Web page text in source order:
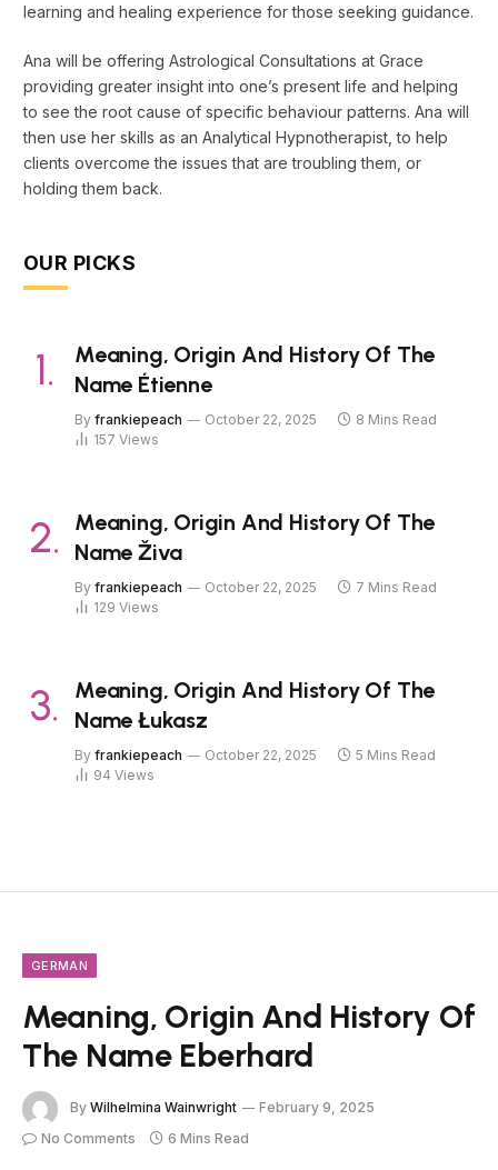
learning and healing experience for those seeking guidance.
Ana will be offering Astrological Consultations at Grace
providing greater insight into one’s present life and helping
to see the root cause of specific behaviour patterns. Ana will
then use her skills as an Analytical Hypnotherapist, to help
clients overcome the issues that are troubling them, or
holding them back.
OUR PICKS
Meaning, Origin And History Of The
Name Étienne
By frankiepeach October 22, 2025
8 Mins Read
157 Views
Meaning, Origin And History Of The
Name Živa
By frankiepeach October 22, 2025
7 Mins Read
129 Views
Meaning, Origin And History Of The
Name Łukasz
By frankiepeach October 22, 2025
5 Mins Read
94 Views
GERMAN
Meaning, Origin And History Of
The Name Eberhard
By Wilhelmina Wainwright
February 9, 2025
No Comments
6 Mins Read